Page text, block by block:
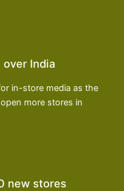
India
in-store media as the
more stores in
new stores